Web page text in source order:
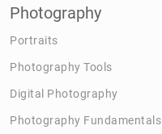
Photography
Portraits
Photography Tools
Digital Photography
Photography Fundamentals